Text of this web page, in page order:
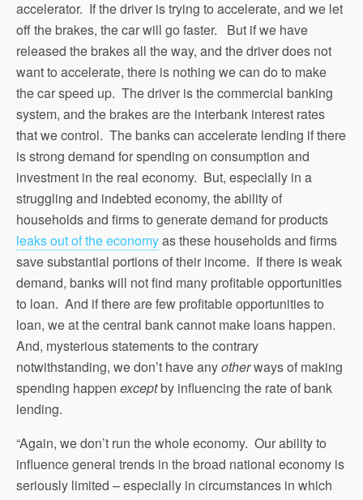
accelerator. If the driver is trying to accelerate, and we let
off the brakes, the car will go faster. But if we have
released the brakes all the way, and the driver does not
want to accelerate, there is nothing we can do to make
the car speed up. The driver is the commercial banking
system, and the brakes are the interbank interest rates
that we control. The banks can accelerate lending if there
is strong demand for spending on consumption and
investment in the real economy. But, especially in a
struggling and indebted economy, the ability of
households and firms to generate demand for products
leaks out of the economyas these households and firms
save substantial portions of their income. If there is weak
demand, banks will not find many profitable opportunities
to loan. And if there are few profitable opportunities to
loan, we at the central bank cannot make loans happen.
And, mysterious statements to the contrary
notwithstanding, we don’t have anyotherways of making
spending happen exceptby influencing the rate of bank
lending.
“Again, we don’t run the whole economy. Our ability to
influence general trends in the broad national economy is
seriously limited – especially in circumstances in which